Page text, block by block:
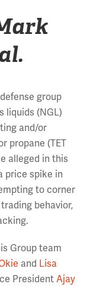
group
liquids (NGL)
and/or
propane (TET
alleged in this
price spike in
to corner
behavior,
Group team
and Lisa
President Ajay